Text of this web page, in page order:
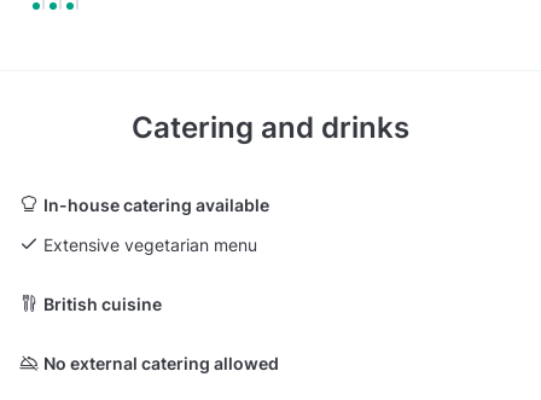
Catering and drinks
In-house catering available
Extensive vegetarian menu
British cuisine
No external catering allowed